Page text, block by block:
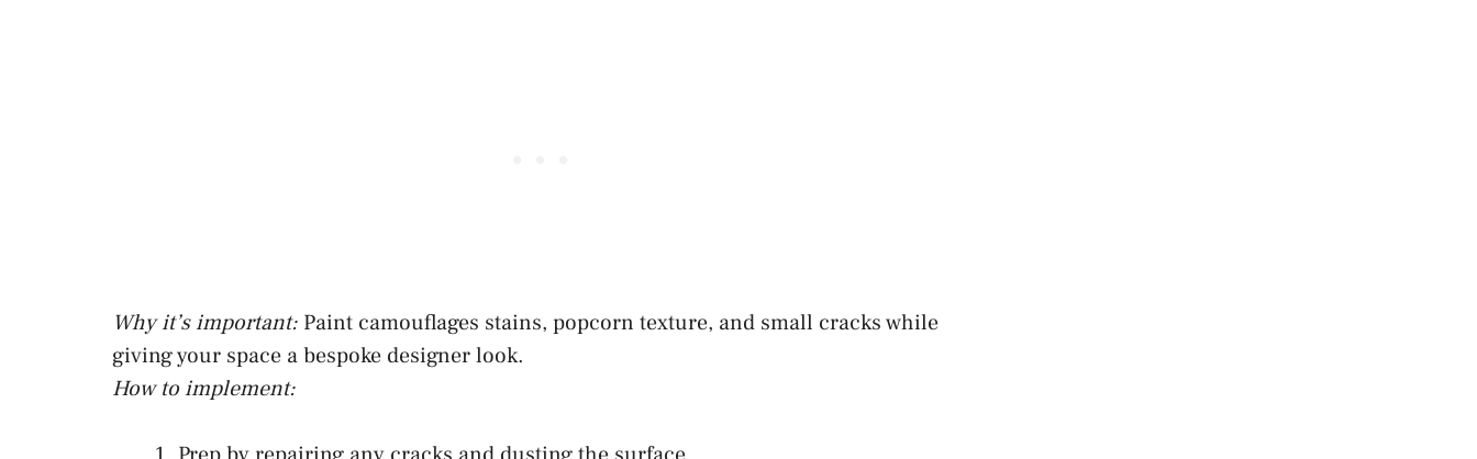
Why it’s important: Paint camouflages stains, popcorn texture, and small cracks while
giving your space a bespoke designer look.
How to implement: